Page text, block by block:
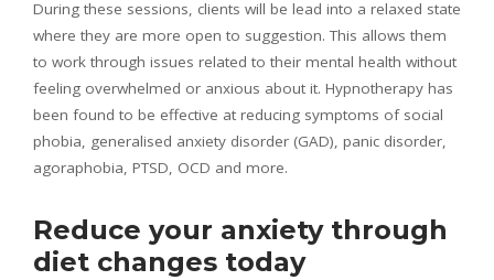
During these sessions, clients will be lead into a relaxed state
where they are more open to suggestion. This allows them
to work through issues related to their mental health without
feeling overwhelmed or anxious about it. Hypnotherapy has
been found to be effective at reducing symptoms of social
phobia, generalised anxiety disorder (GAD), panic disorder,
agoraphobia, PTSD, OCD and more.
Reduce your anxiety through
diet changes today